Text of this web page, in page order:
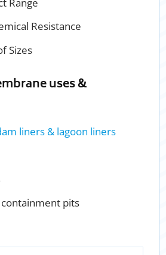
Resistance
Sizes
uses &
liners & lagoon liners
pits